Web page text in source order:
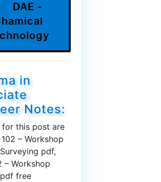
DAE -
in
Notes:
for this post are
– Workshop
pdf,
– Workshop
free